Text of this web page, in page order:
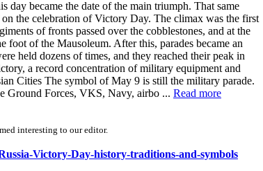
became the date of the main triumph. That same
the celebration of Victory Day. The climax was the first
of fronts passed over the cobblestones, and at the
of the Mausoleum. After this, parades became an
held dozens of times, and they reached their peak in
a record concentration of military equipment and
Cities The symbol of May 9 is still the military parade.
Ground Forces, VKS, Navy, airbo ... Read more
interesting to our editor.
Victory-Day-history-traditions-and-symbols